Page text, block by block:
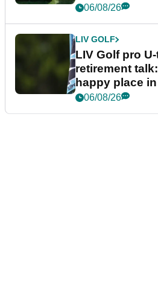
06/08/26
LIV GOLF
LIV Golf pro
retirement
happy place
06/08/26